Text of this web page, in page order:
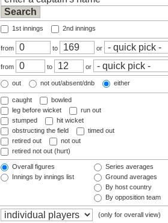
1st innings 2nd innings
from to or
from to or
out not out/absent/dnb either
caught
bowled
leg before wicket
run out
stumped
hit wicket
obstructing the field
timed out
retired out
not out
retired not out (hurt)
Overall figures
Innings by innings list
Series averages
Ground averages
By host country
By opposition team
(only for overall view)